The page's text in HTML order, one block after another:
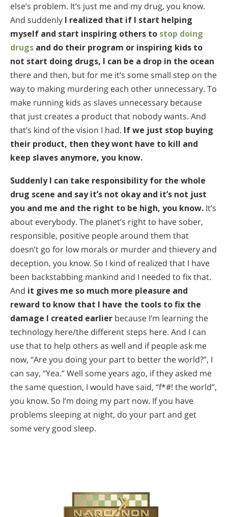
else’s problem. It’s just me and my drug, you know.
And suddenly I realized that if I start helping
myself and start inspiring others to stop doing
drugs and do their program or inspiring kids to
not start doing drugs, I can be a drop in the ocean
there and then, but for me it’s some small step on the
way to making murdering each other unnecessary. To
make running kids as slaves unnecessary because
that just creates a product that nobody wants. And
that’s kind of the vision I had. If we just stop buying
their product, then they wont have to kill and
keep slaves anymore, you know.
Suddenly I can take responsibility for the whole
drug scene and say it’s not okay and it’s not just
you and me and the right to be high, you know. It’s
about everybody. The planet’s right to have sober,
responsible, positive people around them that
doesn’t go for low morals or murder and thievery and
deception, you know. So I kind of realized that I have
been backstabbing mankind and I needed to fix that.
And it gives me so much more pleasure and
reward to know that I have the tools to fix the
damage I created earlier because I’m learning the
technology here/the different steps here. And I can
use that to help others as well and if people ask me
now, “Are you doing your part to better the world?”, I
can say, “Yea.” Well some years ago, if they asked me
the same question, I would have said, “f*#! the world”,
you know. So I’m doing my part now. If you have
problems sleeping at night, do your part and get
some very good sleep.